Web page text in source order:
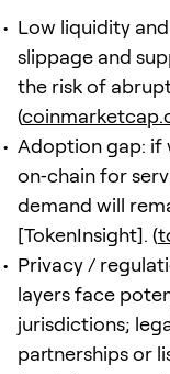
Low liquidity
slippage and
the risk of
(
Adoption gap: if
on‑chain for
demand will
[TokenInsight]. (
Privacy /
layers face
jurisdictions;
partnerships or